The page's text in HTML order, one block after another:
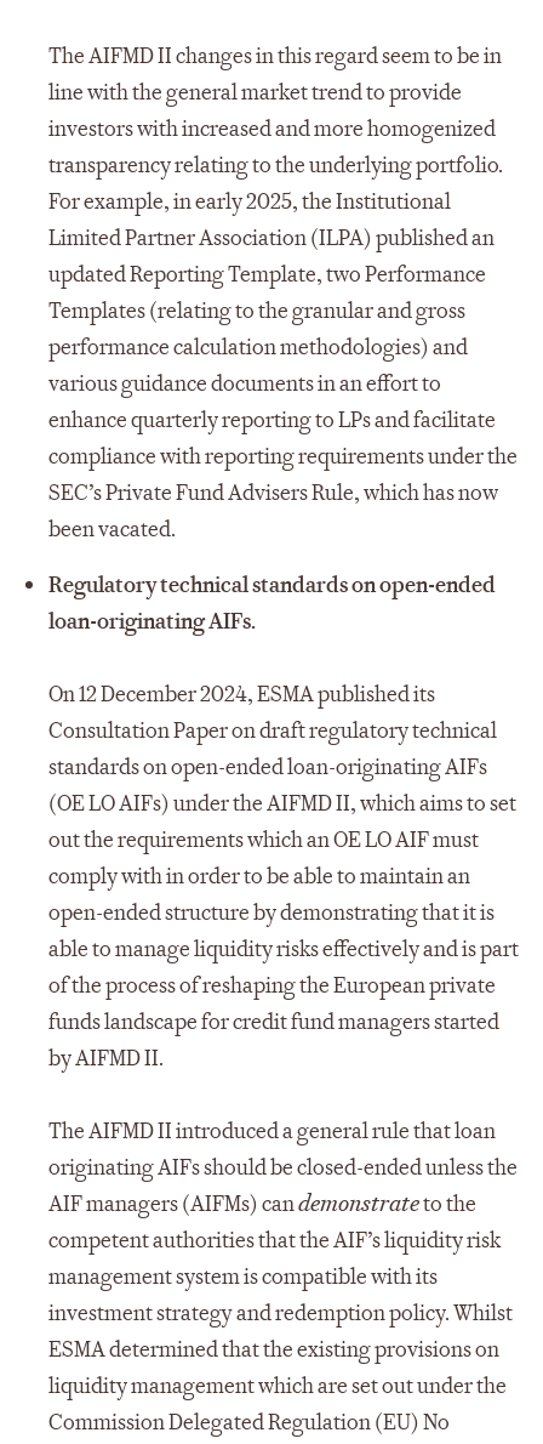
The AIFMD II changes in this regard seem to be in
line with the general market trend to provide
investors with increased and more homogenized
transparency relating to the underlying portfolio.
For example, in early 2025, the Institutional
Limited Partner Association (ILPA) published an
updated Reporting Template, two Performance
Templates (relating to the granular and gross
performance calculation methodologies) and
various guidance documents in an effort to
enhance quarterly reporting to LPs and facilitate
compliance with reporting requirements under the
SEC’s Private Fund Advisers Rule, which has now
been vacated.
Regulatory technical standards on open-ended
loan-originating AIFs.
On 12 December 2024, ESMA published its
Consultation Paper on draft regulatory technical
standards on open-ended loan-originating AIFs
(OE LO AIFs) under the AIFMD II, which aims to set
out the requirements which an OE LO AIF must
comply with in order to be able to maintain an
open-ended structure by demonstrating that it is
able to manage liquidity risks effectively and is part
of the process of reshaping the European private
funds landscape for credit fund managers started
by AIFMD II.
The AIFMD II introduced a general rule that loan
originating AIFs should be closed-ended unless the
AIF managers (AIFMs) candemonstrateto the
competent authorities that the AIF’s liquidity risk
management system is compatible with its
investment strategy and redemption policy. Whilst
ESMA determined that the existing provisions on
liquidity management which are set out under the
Commission Delegated Regulation (EU) No